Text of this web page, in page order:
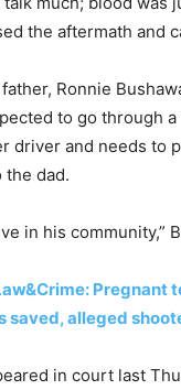
the aftermath and
Ronnie
to go through
driver and needs to
the dad.
in his community,”
Pregnant
saved, alleged
in court last